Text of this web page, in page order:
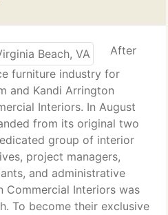
After
furniture industry for
and Kandi Arrington
Interiors. In August
from its original two
group of interior
project managers,
and administrative
Commercial Interiors was
To become their exclusive